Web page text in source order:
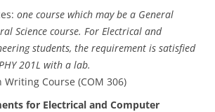
one course which may be a General
Science course. For Electrical and
students, the requirement is satisfied
201L with a lab.
Course (COM 306)
for Electrical and Computer